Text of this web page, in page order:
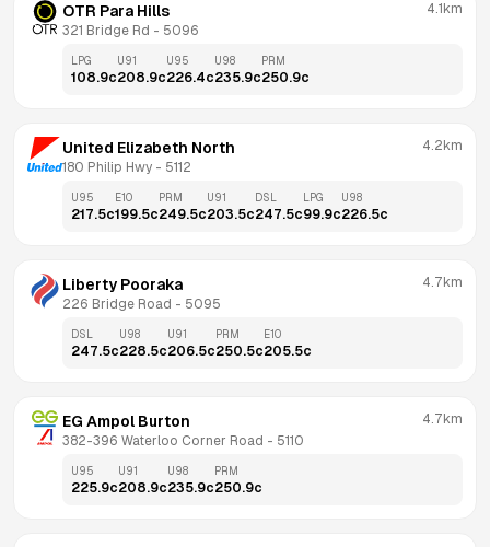
OTR Para Hills
321 Bridge Rd - 5096
4.1km
LPG
108.9c
U91
208.9c
U95
226.4c
U98
235.9c
PRM
250.9c
United Elizabeth North
180 Philip Hwy - 5112
4.2km
U95
217.5c
E10
199.5c
PRM
249.5c
U91
203.5c
DSL
247.5c
LPG
99.9c
U98
226.5c
Liberty Pooraka
226 Bridge Road - 5095
4.7km
DSL
247.5c
U98
228.5c
U91
206.5c
PRM
250.5c
E10
205.5c
EG Ampol Burton
382-396 Waterloo Corner Road - 5110
4.7km
U95
225.9c
U91
208.9c
U98
235.9c
PRM
250.9c